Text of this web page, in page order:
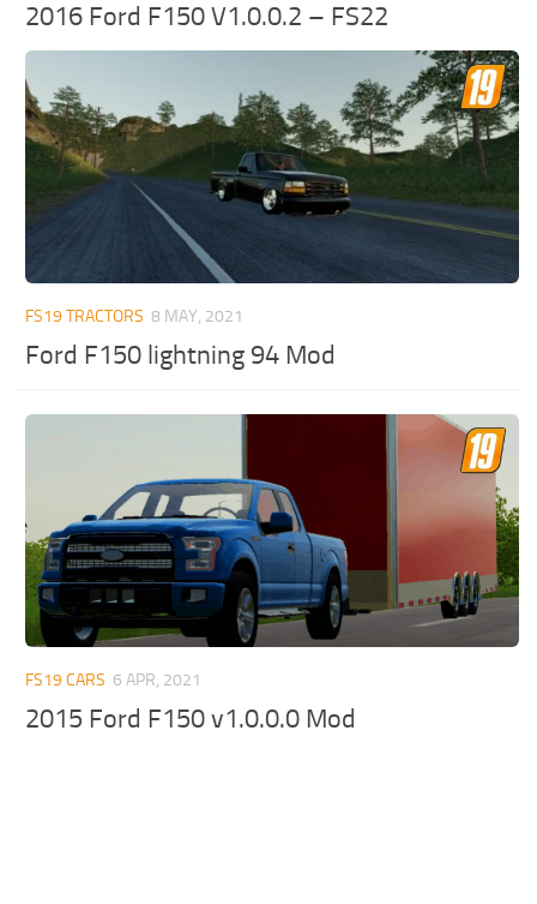
2016 Ford F150 V1.0.0.2 – FS22
FS19 TRACTORS 8 MAY, 2021
Ford F150 lightning 94 Mod
FS19 CARS 6 APR, 2021
2015 Ford F150 v1.0.0.0 Mod